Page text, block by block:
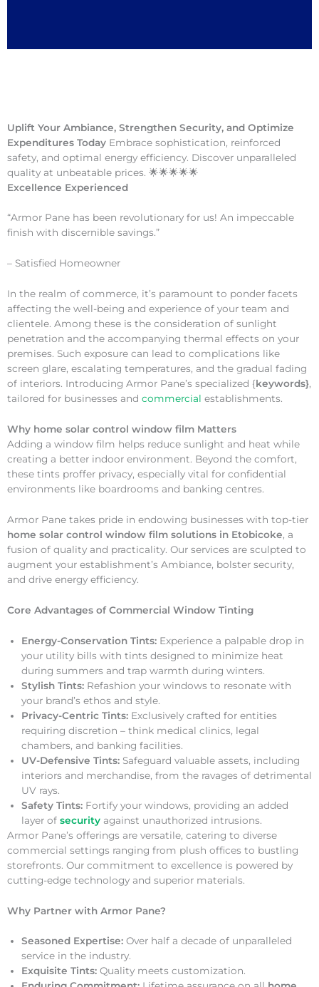
Uplift Your Ambiance, Strengthen Security, and Optimize
Expenditures Today Embrace sophistication, reinforced
safety, and optimal energy efficiency. Discover unparalleled
quality at unbeatable prices. 🌟🌟🌟🌟🌟
Excellence Experienced
“Armor Pane has been revolutionary for us! An impeccable
finish with discernible savings.”
– Satisfied Homeowner
In the realm of commerce, it’s paramount to ponder facets
affecting the well-being and experience of your team and
clientele. Among these is the consideration of sunlight
penetration and the accompanying thermal effects on your
premises. Such exposure can lead to complications like
screen glare, escalating temperatures, and the gradual fading
of interiors. Introducing Armor Pane’s specialized {keywords},
tailored for businesses and commercial establishments.
Why home solar control window film Matters
Adding a window film helps reduce sunlight and heat while
creating a better indoor environment. Beyond the comfort,
these tints proffer privacy, especially vital for confidential
environments like boardrooms and banking centres.
Armor Pane takes pride in endowing businesses with top-tier
home solar control window film solutions in Etobicoke, a
fusion of quality and practicality. Our services are sculpted to
augment your establishment’s Ambiance, bolster security,
and drive energy efficiency.
Core Advantages of Commercial Window Tinting
Energy-Conservation Tints: Experience a palpable drop in
your utility bills with tints designed to minimize heat
during summers and trap warmth during winters.
Stylish Tints: Refashion your windows to resonate with
your brand’s ethos and style.
Privacy-Centric Tints: Exclusively crafted for entities
requiring discretion – think medical clinics, legal
chambers, and banking facilities.
UV-Defensive Tints: Safeguard valuable assets, including
interiors and merchandise, from the ravages of detrimental
UV rays.
Safety Tints: Fortify your windows, providing an added
layer of security against unauthorized intrusions.
Armor Pane’s offerings are versatile, catering to diverse
commercial settings ranging from plush offices to bustling
storefronts. Our commitment to excellence is powered by
cutting-edge technology and superior materials.
Why Partner with Armor Pane?
Seasoned Expertise: Over half a decade of unparalleled
service in the industry.
Exquisite Tints: Quality meets customization.